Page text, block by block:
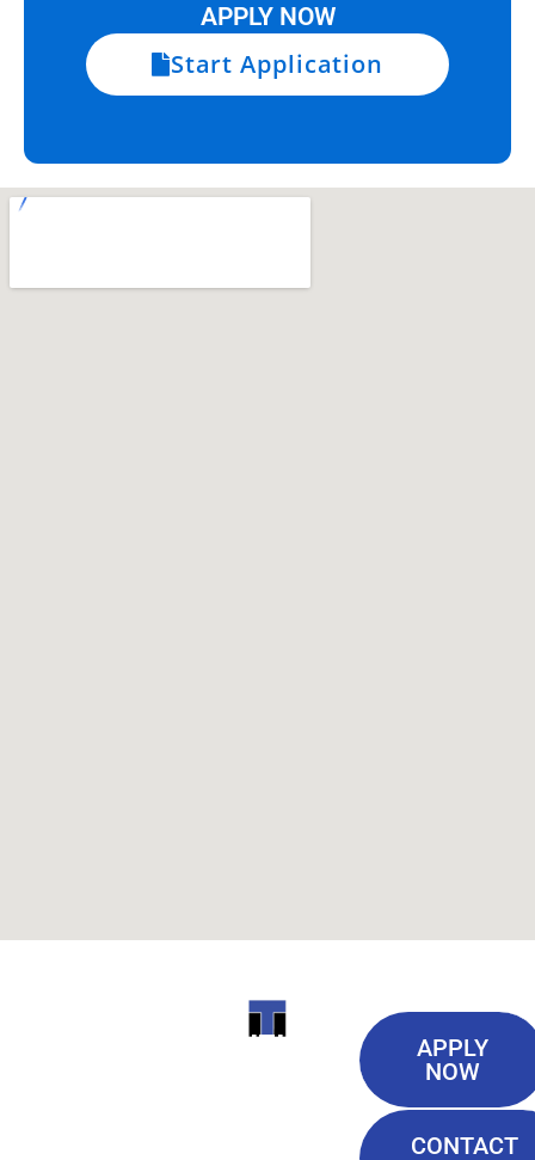
APPLY NOW
Start Application
ITI
APPLY
NOW
CONTACT